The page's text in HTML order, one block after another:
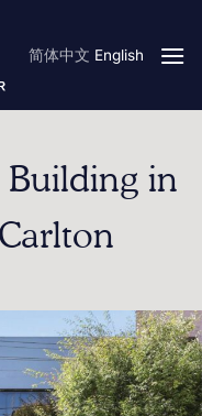
简体中文 English
Building in